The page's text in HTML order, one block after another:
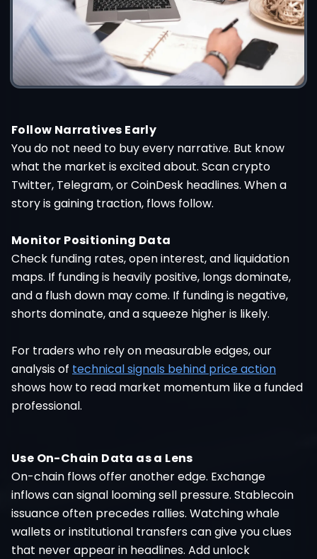
Follow Narratives Early
You do not need to buy every narrative. But know
what the market is excited about. Scan crypto
Twitter, Telegram, or CoinDesk headlines. When a
story is gaining traction, flows follow.
Monitor Positioning Data
Check funding rates, open interest, and liquidation
maps. If funding is heavily positive, longs dominate,
and a flush down may come. If funding is negative,
shorts dominate, and a squeeze higher is likely.
For traders who rely on measurable edges, our
analysis of technical signals behind price action
shows how to read market momentum like a funded
professional.
Use On-Chain Data as a Lens
On-chain flows offer another edge. Exchange
inflows can signal looming sell pressure. Stablecoin
issuance often precedes rallies. Watching whale
wallets or institutional transfers can give you clues
that never appear in headlines. Add unlock